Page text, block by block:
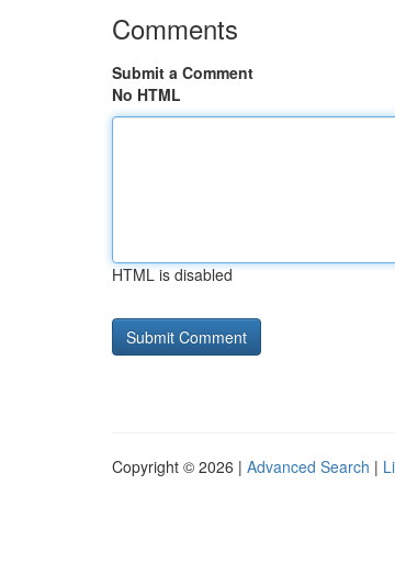
Comments
Submit a Comment
No HTML
HTML is disabled
Copyright © 2026 | Advanced Search |